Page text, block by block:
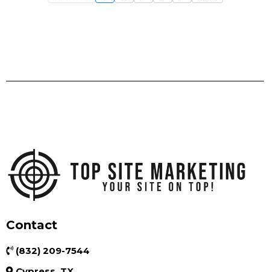
Contact
(832) 209-7544